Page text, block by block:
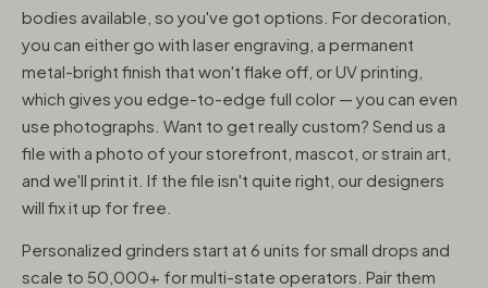
bodies available, so you've got options. For decoration,
you can either go with laser engraving, a permanent
metal-bright finish that won't flake off, or UV printing,
which gives you edge-to-edge full color — you can even
use photographs. Want to get really custom? Send us a
file with a photo of your storefront, mascot, or strain art,
and we'll print it. If the file isn't quite right, our designers
will fix it up for free.
Personalized grinders start at 6 units for small drops and
scale to 50,000+ for multi-state operators. Pair them